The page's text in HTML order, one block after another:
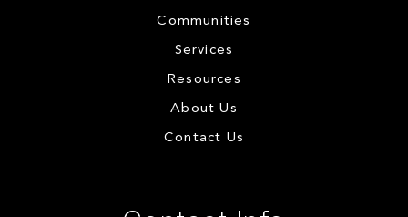
Communities
Services
Resources
About Us
Contact Us